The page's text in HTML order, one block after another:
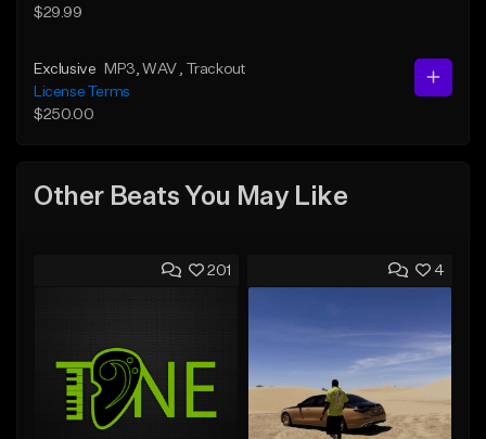
$29.99
Exclusive MP3 , WAV
, Trackout
License Terms
$250.00
Other Beats You May Like
201 4